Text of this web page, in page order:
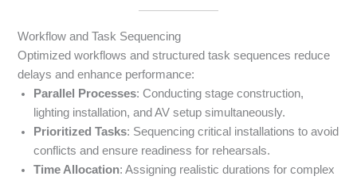
Workflow and Task Sequencing
Optimized workflows and structured task sequences reduce
delays and enhance performance:
Parallel Processes: Conducting stage construction,
lighting installation, and AV setup simultaneously.
Prioritized Tasks: Sequencing critical installations to avoid
conflicts and ensure readiness for rehearsals.
Time Allocation: Assigning realistic durations for complex